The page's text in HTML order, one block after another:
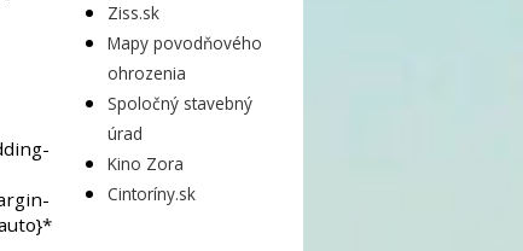
Ziss.sk
Mapy povodňového
ohrozenia
Spoločný stavebný
úrad
Kino Zora
Cintoríny.sk